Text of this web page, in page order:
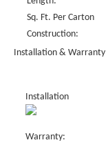
Sq. Ft. Per Carton
Construction:
Installation & Warranty
Installation
Warranty: